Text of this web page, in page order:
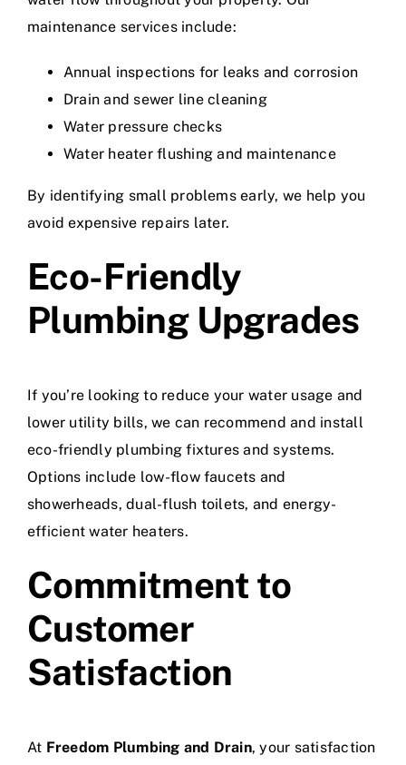
maintenance services include:
Annual inspections for leaks and corrosion
Drain and sewer line cleaning
Water pressure checks
Water heater flushing and maintenance
By identifying small problems early, we help you
avoid expensive repairs later.
Eco-Friendly
Plumbing Upgrades
If you’re looking to reduce your water usage and
lower utility bills, we can recommend and install
eco-friendly plumbing fixtures and systems.
Options include low-flow faucets and
showerheads, dual-flush toilets, and energy-
efficient water heaters.
Commitment to
Customer
Satisfaction
At Freedom Plumbing and Drain, your satisfaction